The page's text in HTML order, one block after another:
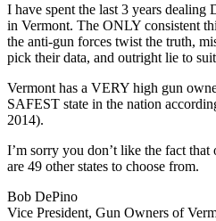
I have spent the last 3 years
in Vermont. The ONLY consistent
the anti-gun forces twist the truth,
pick their data, and outright lie to
Vermont has a VERY high gun
SAFEST state in the nation
2014).
I’m sorry you don’t like the fact
are 49 other states to choose from.
Bob DePino
Vice President, Gun Owners of